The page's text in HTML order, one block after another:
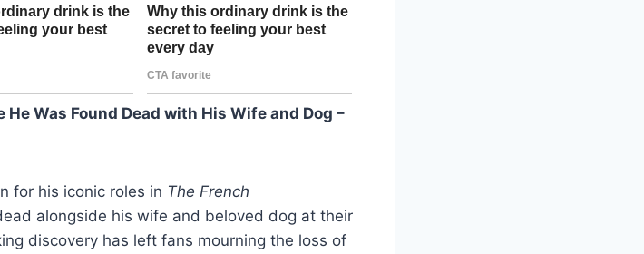
He Was Found Dead with His Wife and Dog –
for his iconic roles in The French
alongside his wife and beloved dog at their
discovery has left fans mourning the loss of